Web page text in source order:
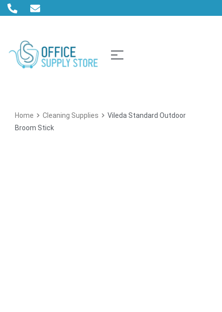
Home Cleaning Supplies
Vileda Standard Outdoor
Broom Stick